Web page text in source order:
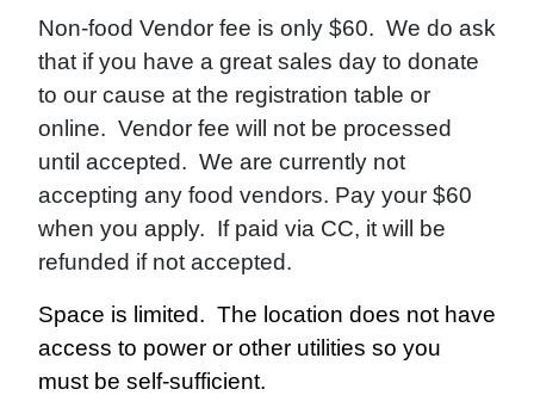
Non-food Vendor fee is only $60. We do ask
that if you have a great sales day to donate
to our cause at the registration table or
online. Vendor fee will not be processed
until accepted. We are currently not
accepting any food vendors. Pay your $60
when you apply. If paid via CC, it will be
refunded if not accepted.
Space is limited. The location does not have
access to power or other utilities so you
must be self-sufficient.